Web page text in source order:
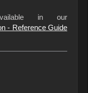
in our
- Reference Guide